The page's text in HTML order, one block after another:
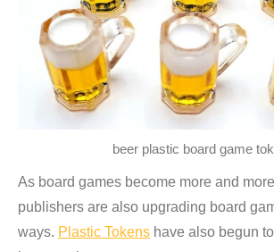
beer plastic board game
As board games become more and
publishers are also upgrading board
ways. Plastic Tokens have also begun